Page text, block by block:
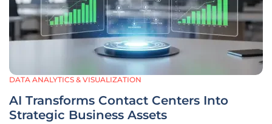
DATA ANALYTICS & VISUALIZATION
AI Transforms Contact Centers Into
Strategic Business Assets